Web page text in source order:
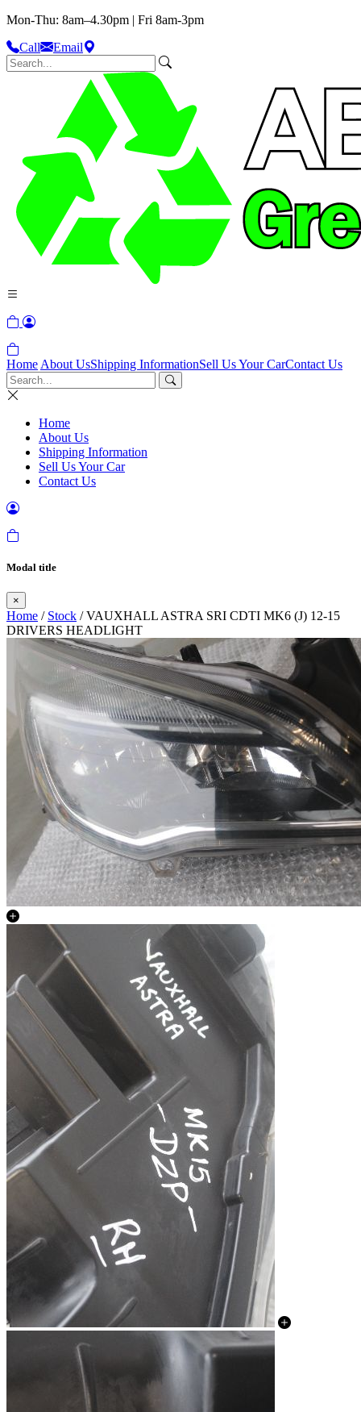
Mon-Thu: 8am–4.30pm | Fri 8am-3pm
Call
Email
Home About UsShipping InformationSell Us Your CarContact Us
Home
About Us
Shipping Information
Sell Us Your Car
Contact Us
Modal title
×
Home / Stock / VAUXHALL ASTRA SRI CDTI MK6 (J) 12-15
DRIVERS HEADLIGHT